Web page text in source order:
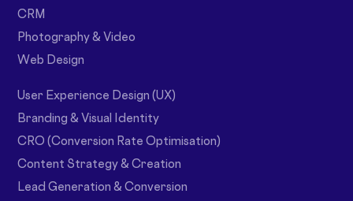
CRM
Photography & Video
Web Design
User Experience Design (UX)
Branding & Visual Identity
CRO (Conversion Rate Optimisation)
Content Strategy & Creation
Lead Generation & Conversion